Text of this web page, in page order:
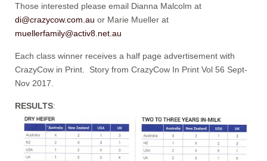
Those interested please email Dianna Malcolm at
di@crazycow.com.au or Marie Mueller at
muellerfamily@activ8.net.au
Each class winner receives a half page advertisement with
CrazyCow in Print. Story from CrazyCow In Print Vol 56 Sept-
Nov 2017.
RESULTS: